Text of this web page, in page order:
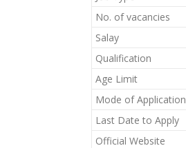
No. of vacancies
Salay
Qualification
Age Limit
Mode of Application
Last Date to Apply
Official Website